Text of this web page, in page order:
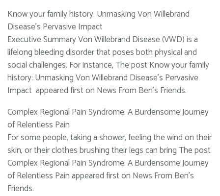
Know your family history: Unmasking Von Willebrand
Disease’s Pervasive Impact
Executive Summary Von Willebrand Disease (VWD) is a
lifelong bleeding disorder that poses both physical and
social challenges. For instance, The post Know your family
history: Unmasking Von Willebrand Disease’s Pervasive
Impact appeared first on News From Ben's Friends.
Complex Regional Pain Syndrome: A Burdensome Journey
of Relentless Pain
For some people, taking a shower, feeling the wind on their
skin, or their clothes brushing their legs can bring The post
Complex Regional Pain Syndrome: A Burdensome Journey
of Relentless Pain appeared first on News From Ben's
Friends.